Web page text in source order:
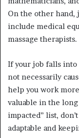
On the other hand,
include medical
massage therapists.
If your job falls into
not necessarily
help you work
valuable in the
impacted” list,
adaptable and